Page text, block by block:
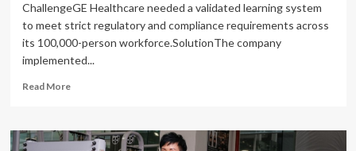
ChallengeGE Healthcare needed a validated learning system
to meet strict regulatory and compliance requirements across
its 100,000-person workforce.SolutionThe company
implemented...
Read MoreRead
GE
Healthcare